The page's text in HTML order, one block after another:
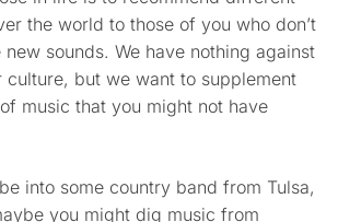
the world to those of you who don’t
sounds. We have nothing against
culture, but we want to supplement
music that you might not have
into some country band from Tulsa,
you might dig music from